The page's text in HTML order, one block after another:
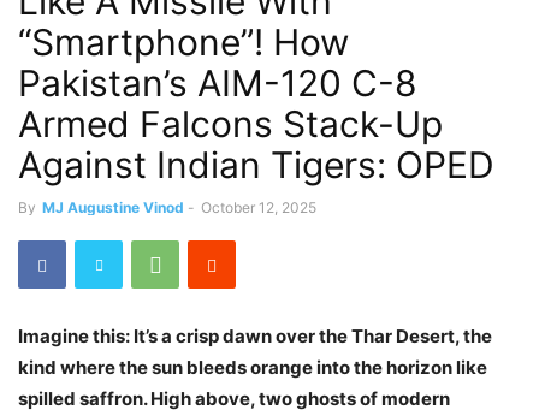
“Smartphone”! How
Pakistan’s AIM-120 C-8
Armed Falcons Stack-Up
Against Indian Tigers: OPED
By MJ Augustine Vinod - October 12, 2025
Imagine this: It’s a crisp dawn over the Thar Desert, the
kind where the sun bleeds orange into the horizon like
spilled saffron. High above, two ghosts of modern